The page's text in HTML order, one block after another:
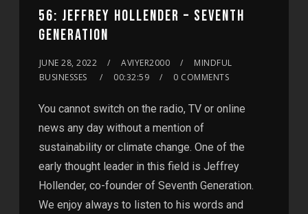
56: JEFFREY HOLLENDER – SEVENTH
GENERATION
JUNE 28, 2022 AVIYER2000
MINDFUL
BUSINESSES
00:32:59 0 COMMENTS
You cannot switch on the radio, TV or online
news any day without a mention of
sustainability or climate change. One of the
early thought leader in this field is Jeffrey
Hollender, co-founder of Seventh Generation.
We enjoy always to listen to his words and